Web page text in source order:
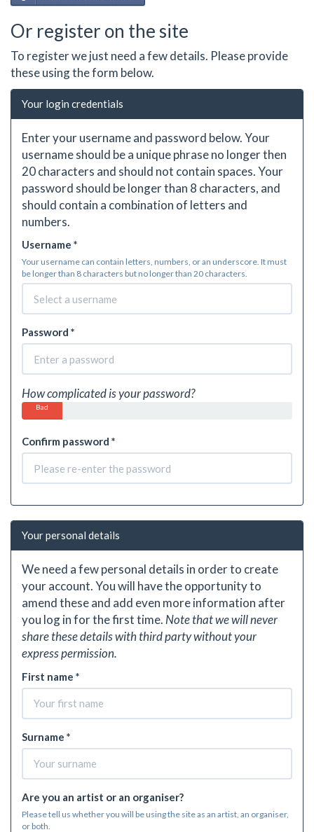
Or register on the site
To register we just need a few details. Please provide
these using the form below.
Your login credentials
Enter your username and password below. Your
username should be a unique phrase no longer then
20 characters and should not contain spaces. Your
password should be longer than 8 characters, and
should contain a combination of letters and
numbers.
Username *
Your username can contain letters, numbers, or an underscore. It must
be longer than 8 characters but no longer than 20 characters.
Password *
How complicated is your password?
Bad
Confirm password *
Your personal details
We need a few personal details in order to create
your account. You will have the opportunity to
amend these and add even more information after
you log in for the first time. Note that we will never
share these details with third party without your
express permission.
First name *
Surname *
Are you an artist or an organiser?
Please tell us whether you will be using the site as an artist, an organiser,
or both.